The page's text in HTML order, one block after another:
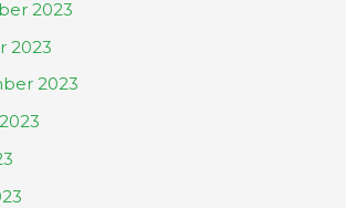
2023
2023
2023